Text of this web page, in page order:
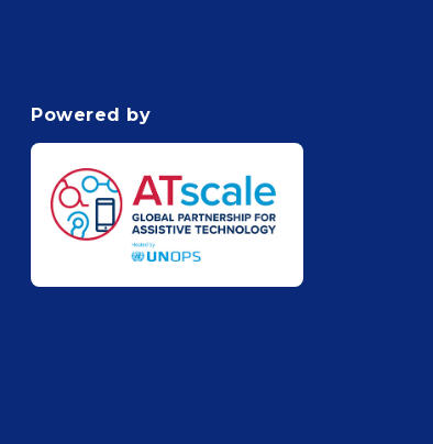
Powered by